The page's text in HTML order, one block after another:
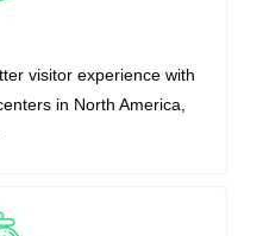
visitor experience with
in North America,